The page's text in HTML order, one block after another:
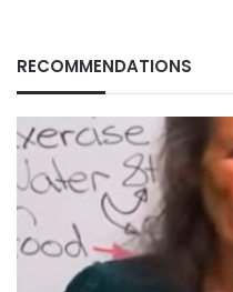
RECOMMENDATIONS